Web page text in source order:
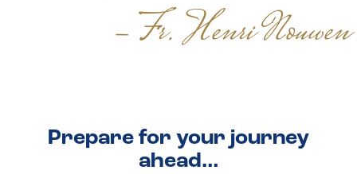
- Fr. Henri Nouwen
Prepare for your journey
ahead…